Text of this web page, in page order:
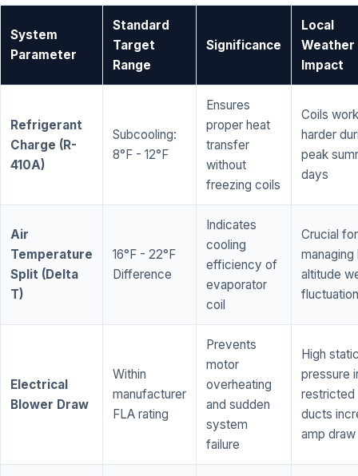
System
Parameter
Standard
Target
Range
Significance
Local
Weather
Impact
Refrigerant
Charge (R-
410A)
Subcooling:
8°F - 12°F
Ensures
proper heat
transfer
without
freezing coils
Coils work
harder
peak
days
Air
Temperature
Split (Delta
T)
16°F - 22°F
Difference
Indicates
cooling
efficiency of
evaporator
coil
Crucial for
managing
altitude
Electrical
Blower Draw
Within
manufacturer
FLA rating
Prevents
motor
overheating
and sudden
system
failure
High
pressure
restricted
ducts
amp draw